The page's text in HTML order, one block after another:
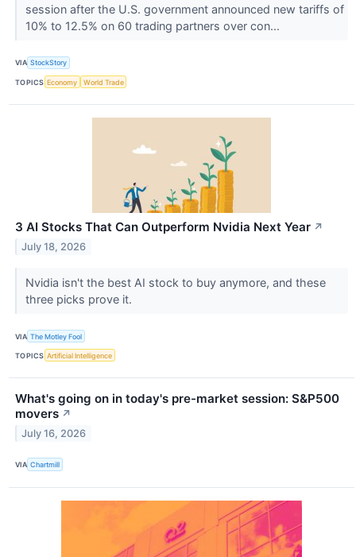
session after the U.S. government announced new tariffs of
10% to 12.5% on 60 trading partners over con...
VIA StockStory
TOPICS Economy World Trade
3 AI Stocks That Can Outperform Nvidia Next Year ↗
July 18, 2026
Nvidia isn't the best AI stock to buy anymore, and these
three picks prove it.
VIA The Motley Fool
TOPICS Artificial Intelligence
What's going on in today's pre-market session: S&P500
movers ↗
July 16, 2026
VIA Chartmill